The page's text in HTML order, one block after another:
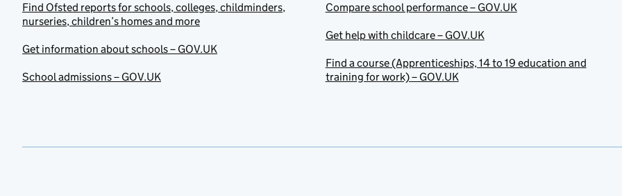
Find Ofsted reports for schools, colleges, childminders,
nurseries, children’s homes and more
Get information about schools – GOV.UK
School admissions – GOV.UK
Compare school performance – GOV.UK
Get help with childcare – GOV.UK
Find a course (Apprenticeships, 14 to 19 education and
training for work) – GOV.UK